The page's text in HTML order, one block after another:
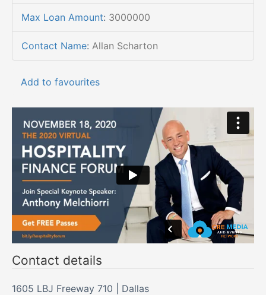
Max Loan Amount: 3000000
Contact Name: Allan Scharton
Add to favourites
Contact details
1605 LBJ Freeway 710 | Dallas